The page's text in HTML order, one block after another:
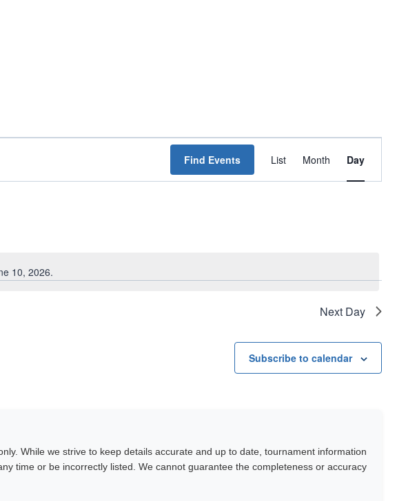
10, 2026.
Find Events
Event
Views
List Month Day
Next Day
Subscribe to calendar
While we strive to keep details accurate and up to date, tournament information
time or be incorrectly listed. We cannot guarantee the completeness or accuracy